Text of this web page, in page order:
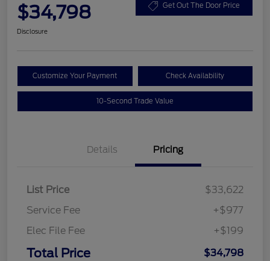
$34,798 Get Out The Door Price
Disclosure
Customize Your Payment Check Availability
10-Second Trade Value
Details Pricing
List Price
$33,622
Service Fee
+$977
Elec File Fee
+$199
Total Price $34,798